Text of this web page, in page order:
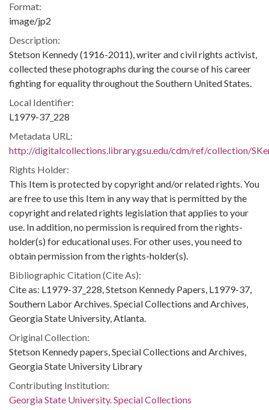
Format:
image/jp2
Description:
Stetson Kennedy (1916-2011), writer and civil rights activist,
collected these photographs during the course of his career
fighting for equality throughout the Southern United States.
Local Identifier:
L1979-37_228
Metadata URL:
http://digitalcollections.library.gsu.edu/cdm/ref/collection/
Rights Holder:
This Item is protected by copyright and/or related rights. You
are free to use this Item in any way that is permitted by the
copyright and related rights legislation that applies to your
use. In addition, no permission is required from the rights-
holder(s) for educational uses. For other uses, you need to
obtain permission from the rights-holder(s).
Bibliographic Citation (Cite As):
Cite as: L1979-37_228, Stetson Kennedy Papers, L1979-37,
Southern Labor Archives. Special Collections and Archives,
Georgia State University, Atlanta.
Original Collection:
Stetson Kennedy papers, Special Collections and Archives,
Georgia State University Library
Contributing Institution:
Georgia State University. Special Collections